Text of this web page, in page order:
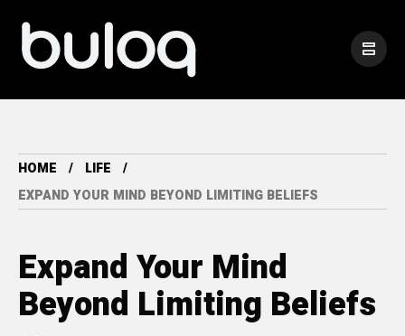
HOME
LIFE
EXPAND YOUR MIND BEYOND LIMITING BELIEFS
Expand Your Mind
Beyond Limiting Beliefs